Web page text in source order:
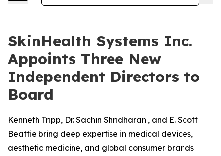
SkinHealth Systems Inc.
Appoints Three New
Independent Directors to
Board
Kenneth Tripp, Dr. Sachin Shridharani, and E. Scott
Beattie bring deep expertise in medical devices,
aesthetic medicine, and global consumer brands